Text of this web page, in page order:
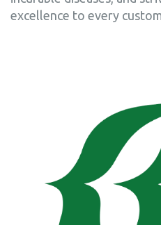
excellence to every